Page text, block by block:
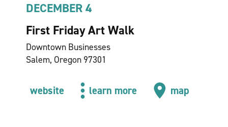
DECEMBER 4
First Friday Art Walk
Downtown Businesses
Salem, Oregon 97301
website learn more map